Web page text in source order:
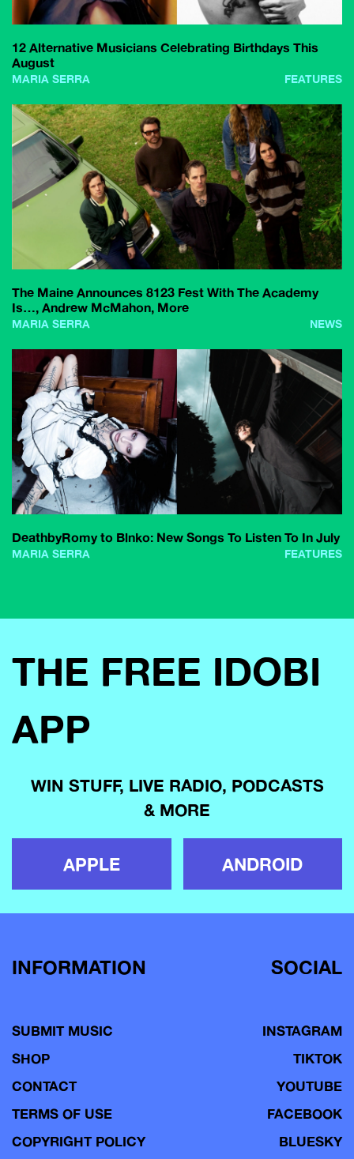
12 Alternative Musicians Celebrating Birthdays This
August
MARIA SERRA FEATURES
The Maine Announces 8123 Fest With The Academy
Is…, Andrew McMahon, More
MARIA SERRA NEWS
DeathbyRomy to Blnko: New Songs To Listen To In July
MARIA SERRA FEATURES
THE FREE IDOBI
APP
WIN STUFF, LIVE RADIO, PODCASTS
& MORE
APPLE ANDROID
INFORMATION
SUBMIT MUSIC
SHOP
CONTACT
TERMS OF USE
COPYRIGHT POLICY
SOCIAL
INSTAGRAM
TIKTOK
YOUTUBE
FACEBOOK
BLUESKY